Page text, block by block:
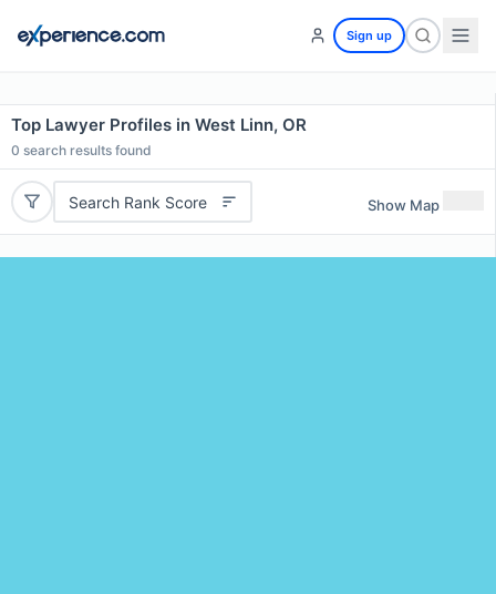
Sign up
Top Lawyer Profiles in West Linn, OR
0 search results found
Search Rank Score Show Map